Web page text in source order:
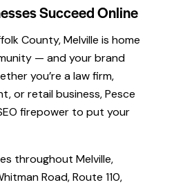
Succeed Online
County, Melville is home
— and your brand
you’re a law firm,
or retail business, Pesce
firepower to put your
throughout Melville,
Road, Route 110,